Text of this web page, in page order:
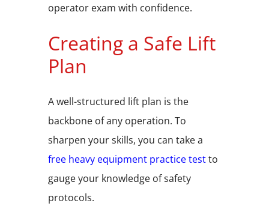
operator exam with confidence.
Creating a Safe Lift
Plan
A well-structured lift plan is the
backbone of any operation. To
sharpen your skills, you can take a
free heavy equipment practice testto
gauge your knowledge of safety
protocols.